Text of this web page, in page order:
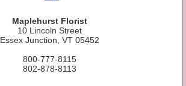
Maplehurst Florist
10 Lincoln Street
Essex Junction, VT 05452
800-777-8115
802-878-8113